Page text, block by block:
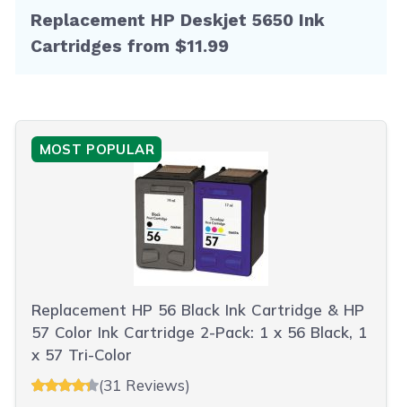
Replacement HP Deskjet 5650 Ink
Cartridges from $11.99
MOST POPULAR
Replacement HP 56 Black Ink Cartridge & HP
57 Color Ink Cartridge 2-Pack: 1 x 56 Black, 1
x 57 Tri-Color
(31 Reviews)